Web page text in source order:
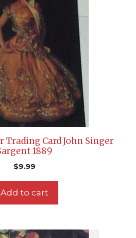
Trading Card John Singer
1889
$9.99
Add to cart